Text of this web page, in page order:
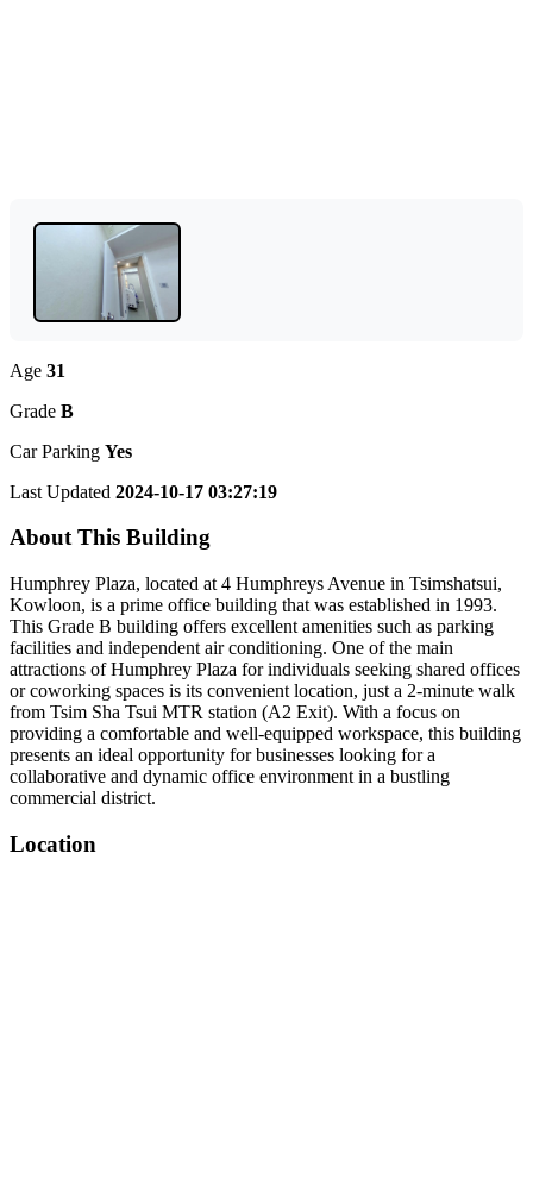
Age 31
Grade B
Car Parking Yes
Last Updated 2024-10-17 03:27:19
About This Building
Humphrey Plaza, located at 4 Humphreys Avenue in Tsimshatsui,
Kowloon, is a prime office building that was established in 1993.
This Grade B building offers excellent amenities such as parking
facilities and independent air conditioning. One of the main
attractions of Humphrey Plaza for individuals seeking shared offices
or coworking spaces is its convenient location, just a 2-minute walk
from Tsim Sha Tsui MTR station (A2 Exit). With a focus on
providing a comfortable and well-equipped workspace, this building
presents an ideal opportunity for businesses looking for a
collaborative and dynamic office environment in a bustling
commercial district.
Location